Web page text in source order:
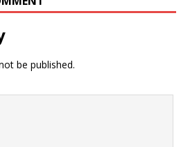
be published.